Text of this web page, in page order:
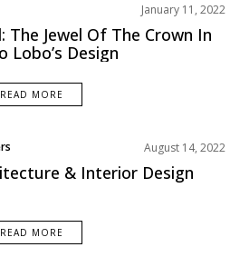
January 11, 2022
The Jewel Of The Crown In
Lobo’s Design
READ MORE
August 14, 2022
& Interior Design
READ MORE